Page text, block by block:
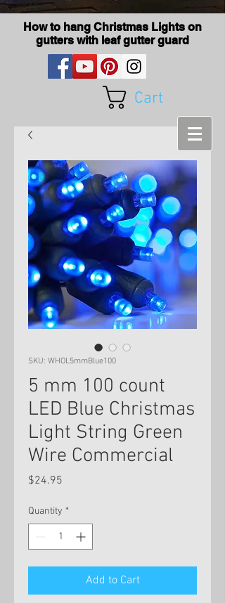
How to hang Christmas Lights on
gutters with leaf gutter guard
Cart
SKU: WHOL5mmBlue100
5 mm 100 count
LED Blue Christmas
Light String Green
Wire Commercial
$24.95
Quantity *
Add to Cart